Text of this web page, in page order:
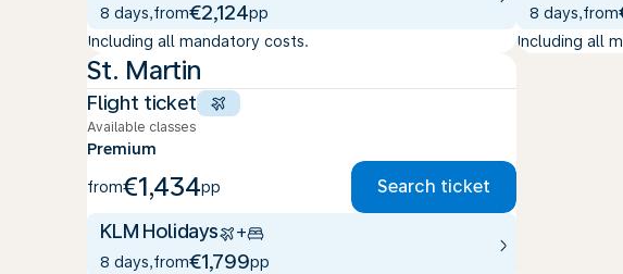
8 days,from€2,124pp
Including all mandatory costs.
8 days,from
Including all
St. Martin
Flight ticket
Available classes
Premium
from€1,434pp Search ticket
KLM Holidays +
8 days,from€1,799pp